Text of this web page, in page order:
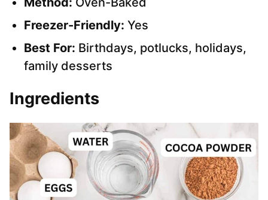
Freezer-Friendly: Yes
Best For: Birthdays, potlucks, holidays,
family desserts
Ingredients